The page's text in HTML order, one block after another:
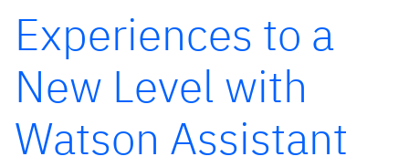
Experiences to a
New Level with
Watson Assistant